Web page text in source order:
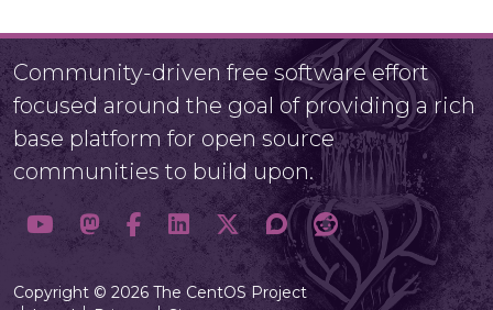
Community-driven free software effort
focused around the goal of providing a rich
base platform for open source
communities to build upon.
Copyright © 2026 The CentOS Project